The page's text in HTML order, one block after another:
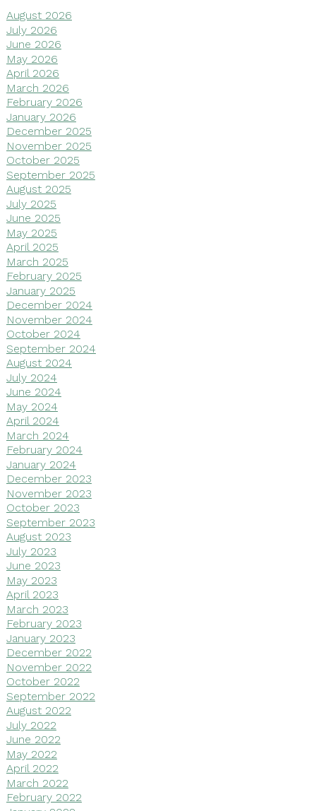
August 2026
July 2026
June 2026
May 2026
April 2026
March 2026
February 2026
January 2026
December 2025
November 2025
October 2025
September 2025
August 2025
July 2025
June 2025
May 2025
April 2025
March 2025
February 2025
January 2025
December 2024
November 2024
October 2024
September 2024
August 2024
July 2024
June 2024
May 2024
April 2024
March 2024
February 2024
January 2024
December 2023
November 2023
October 2023
September 2023
August 2023
July 2023
June 2023
May 2023
April 2023
March 2023
February 2023
January 2023
December 2022
November 2022
October 2022
September 2022
August 2022
July 2022
June 2022
May 2022
April 2022
March 2022
February 2022